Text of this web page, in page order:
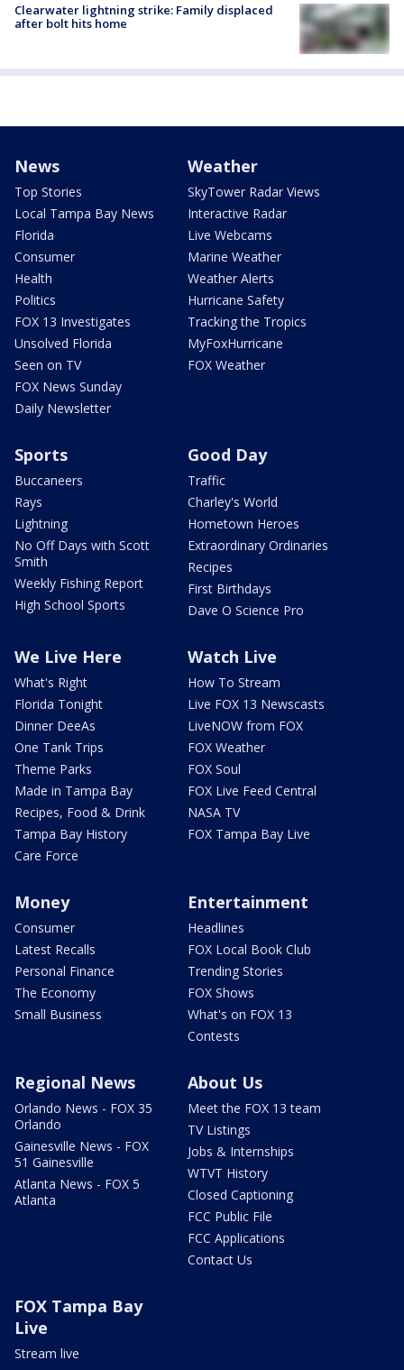
Clearwater lightning strike: Family displaced
after bolt hits home
News
Top Stories
Local Tampa Bay News
Florida
Consumer
Health
Politics
FOX 13 Investigates
Unsolved Florida
Seen on TV
FOX News Sunday
Daily Newsletter
Weather
SkyTower Radar Views
Interactive Radar
Live Webcams
Marine Weather
Weather Alerts
Hurricane Safety
Tracking the Tropics
MyFoxHurricane
FOX Weather
Sports
Buccaneers
Rays
Lightning
No Off Days with Scott
Smith
Weekly Fishing Report
High School Sports
Good Day
Traffic
Charley's World
Hometown Heroes
Extraordinary Ordinaries
Recipes
First Birthdays
Dave O Science Pro
We Live Here
What's Right
Florida Tonight
Dinner DeeAs
One Tank Trips
Theme Parks
Made in Tampa Bay
Recipes, Food & Drink
Tampa Bay History
Care Force
Watch Live
How To Stream
Live FOX 13 Newscasts
LiveNOW from FOX
FOX Weather
FOX Soul
FOX Live Feed Central
NASA TV
FOX Tampa Bay Live
Money
Consumer
Latest Recalls
Personal Finance
The Economy
Small Business
Entertainment
Headlines
FOX Local Book Club
Trending Stories
FOX Shows
What's on FOX 13
Contests
Regional News
Orlando News - FOX 35
Orlando
Gainesville News - FOX
51 Gainesville
Atlanta News - FOX 5
Atlanta
About Us
Meet the FOX 13 team
TV Listings
Jobs & Internships
WTVT History
Closed Captioning
FCC Public File
FCC Applications
Contact Us
FOX Tampa Bay
Live
Stream live